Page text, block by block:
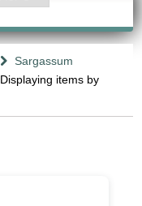
Sargassum
Displaying items by